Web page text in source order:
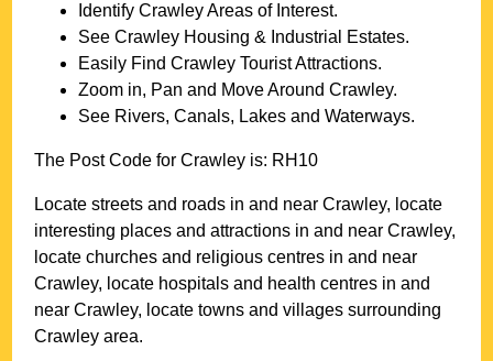
IdentifyCrawleyAreas of Interest.
SeeCrawley Housing & Industrial Estates.
Easily FindCrawley Tourist Attractions.
Zoom in, Pan and Move AroundCrawley.
See Rivers, Canals, Lakes and Waterways.
The Post Code forCrawley is: RH10
Locate streets and roads in and nearCrawley, locate
interesting places and attractions in and nearCrawley,
locate churches and religious centres in and near
Crawley, locate hospitals and health centres in and
nearCrawley, locate towns and villages surrounding
Crawley area.